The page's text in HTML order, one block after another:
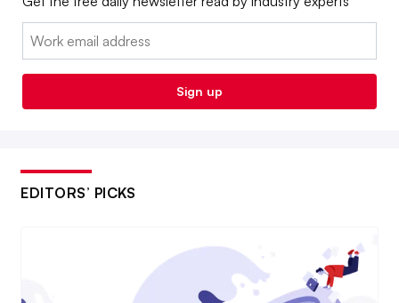
Email:
Sign up
EDITORS’ PICKS